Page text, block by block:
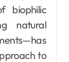
biophilic
natural
to